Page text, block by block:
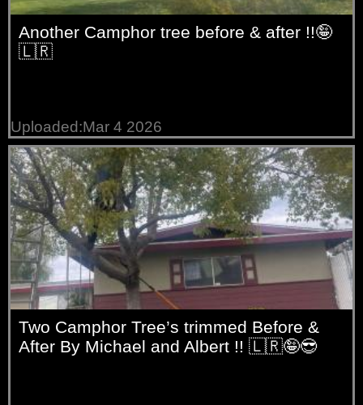
Another Camphor tree before & after !!🤪
🇱🇷
Uploaded:Mar 4 2026
Two Camphor Tree’s trimmed Before &
After By Michael and Albert !! 🇱🇷🤪😎